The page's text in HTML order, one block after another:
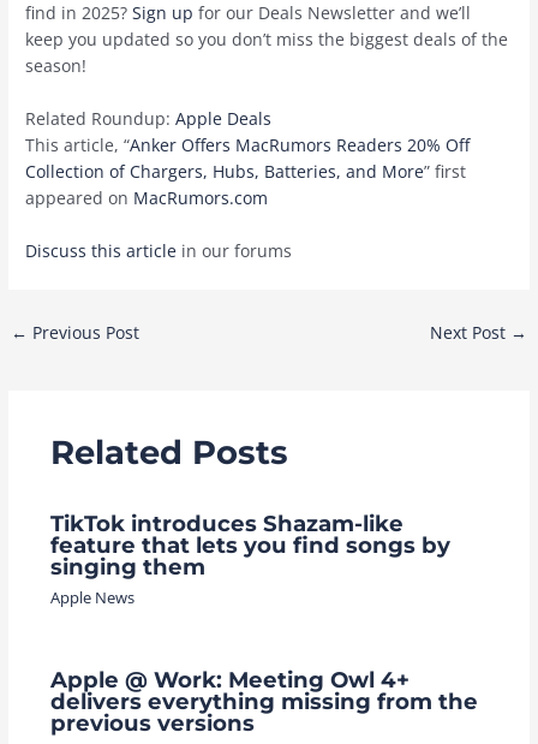
find in 2025?Sign up for our Deals Newsletter and we’ll
keep you updated so you don’t miss the biggest deals of the
season!
Related Roundup:Apple Deals
This article, “Anker Offers MacRumors Readers 20% Off
Collection of Chargers, Hubs, Batteries, and More” first
appeared on MacRumors.com
Discuss this article in our forums
Post
← Previous Post Next Post →
Related Posts
TikTok introduces Shazam-like
feature that lets you find songs by
singing them
Apple News
Apple @ Work: Meeting Owl 4+
delivers everything missing from the
previous versions